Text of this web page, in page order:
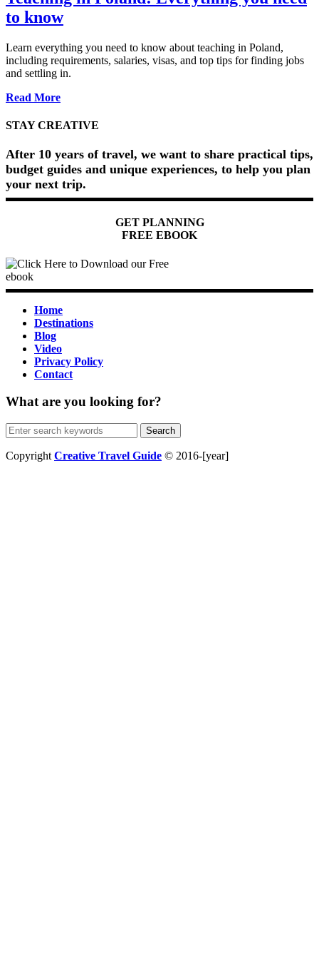
to know
Learn everything you need to know about teaching in Poland,
including requirements, salaries, visas, and top tips for finding jobs
and settling in.
Read Moreabout
in
Everything
you
need
to
know
STAY CREATIVE
After 10 years of travel, we want to share practical tips,
budget guides and unique experiences, to help you plan
your next trip.
GET PLANNING
FREE EBOOK
Home
Destinations
Blog
Video
Privacy Policy
Contact
What are you looking for?
Search
for:
Copyright Creative Travel Guide © 2016-[year]